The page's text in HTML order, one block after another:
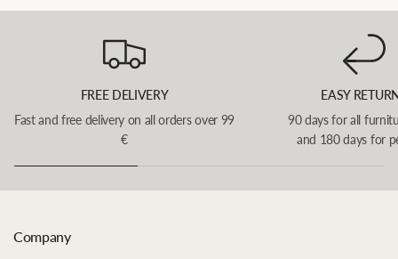
FREE DELIVERY
Fast and free delivery on all orders over 99
€
EASY
90 days for all
and 180 days for
Company